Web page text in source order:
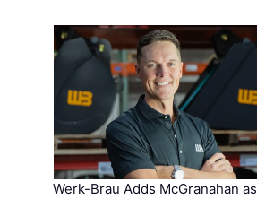
Werk-Brau Adds McGranahan as